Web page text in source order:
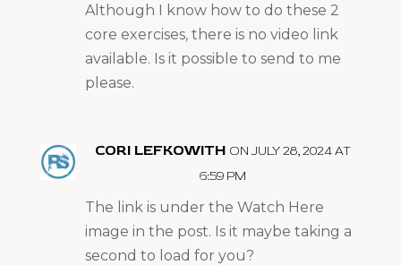
Although I know how to do these 2
core exercises, there is no video link
available. Is it possible to send to me
please.
CORI LEFKOWITH ON JULY 28, 2024 AT
6:59 PM
The link is under the Watch Here
image in the post. Is it maybe taking a
second to load for you?